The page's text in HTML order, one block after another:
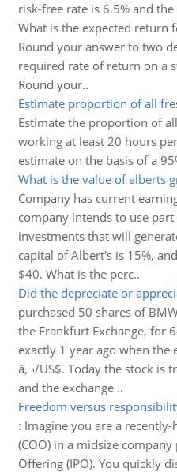
risk-free rate is 6.5% and
What is the expected return
Round your answer to two
required rate of return on a
Round your..
Estimate proportion of all
Estimate the proportion of
working at least 20 hours
estimate on the basis of a
What is the value of alberts
Company has current
company intends to use
investments that will
capital of Albert's is 15%,
$40. What is the perc..
Did the depreciate or
purchased 50 shares of
the Frankfurt Exchange, for
exactly 1 year ago when the
â‚¬/US$. Today the stock is
and the exchange ..
Freedom versus
: Imagine you are a
(COO) in a midsize
Offering (IPO). You quickly